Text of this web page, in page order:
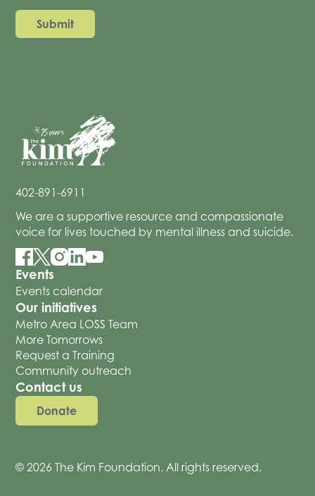
402-891-6911
We are a supportive resource and compassionate
voice for lives touched by mental illness and suicide.
Events
Events calendar
Our initiatives
Metro Area LOSS Team
More Tomorrows
Request a Training
Community outreach
Contact us
Donate
© 2026 The Kim Foundation. All rights reserved.